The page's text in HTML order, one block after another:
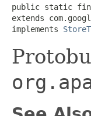
public static
extends
implements